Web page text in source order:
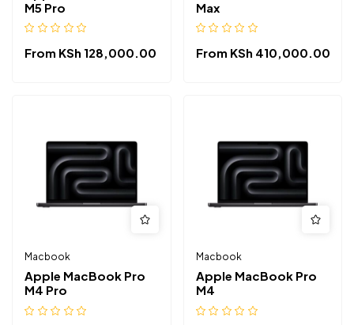
M5 Pro
From KSh 128,000.00
Max
From KSh 410,000.00
Macbook
Apple MacBook Pro
M4 Pro
Macbook
Apple MacBook Pro
M4